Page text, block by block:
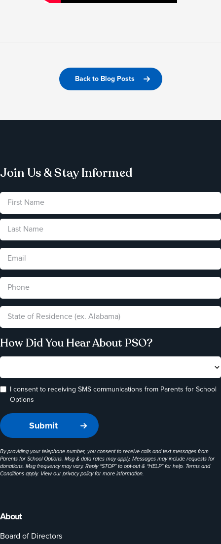
Back to Blog Posts
About
Board of Directors
Join Us & Stay Informed
How Did You Hear About PSO?
I consent to receiving SMS communications from Parents for School
Options
By providing your telephone number, you consent to receive calls and text messages from
Parents for School Options. Msg & data rates may apply. Messages may include requests for
donations. Msg frequency may vary. Reply “STOP” to opt-out & “HELP” for help. Terms and
Conditions apply. View ourprivacy policyfor more information.